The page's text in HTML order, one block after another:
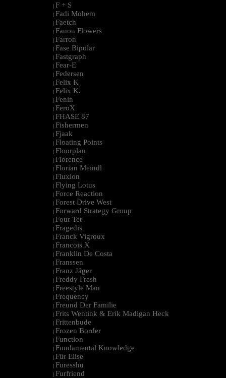
| F + S
| Fadi Mohem
| Faetch
| Fanon Flowers
| Farron
| Fase Bipolar
| Fastgraph
| Fear-E
| Federsen
| Felix K
| Felix K.
| Fenin
| FeroX
| FHASE 87
| Fishermen
| Fjaak
| Floating Points
| Floorplan
| Florence
| Florian Meindl
| Fluxion
| Flying Lotus
| Force Reaction
| Forest Drive West
| Forward Strategy Group
| Four Tet
| Fragedis
| Franck Vigroux
| Francois X
| Franklin De Costa
| Franssen
| Franz Jäger
| Freddy Fresh
| Freestyle Man
| Frequency
| Freund Der Familie
| Frits Wentink & Erik Madigan Heck
| Frittenbude
| Frozen Border
| Function
| Fundamental Knowledge
| Für Elise
| Furesshu
| Furfriend